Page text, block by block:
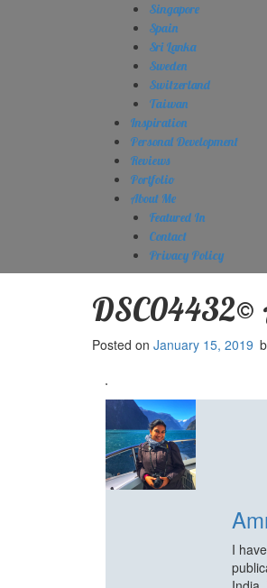
Singapore
Spain
Sri Lanka
Sweden
Switzerland
Taiwan
Inspiration
Personal Development
Reviews
Portfolio
About Me
Featured In
Contact
Privacy Policy
Posted on January 15, 2019
I